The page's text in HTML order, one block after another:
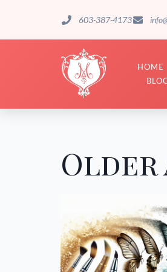
603-387-4173
HOME
Older